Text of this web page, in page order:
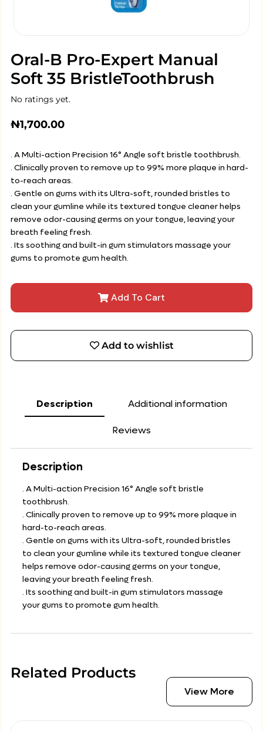
Oral-B Pro-Expert Manual
Soft 35 BristleToothbrush
No ratings yet.
₦1,700.00
. A Multi-action Precision 16° Angle soft bristle toothbrush.
. Clinically proven to remove up to 99% more plaque in hard-
to-reach areas.
. Gentle on gums with its Ultra-soft, rounded bristles to
clean your gumline while its textured tongue cleaner helps
remove odor-causing germs on your tongue, leaving your
breath feeling fresh.
. Its soothing and built-in gum stimulators massage your
gums to promote gum health.
Add To Cart
Add to wishlist
Description Additional information
Reviews
Description
. A Multi-action Precision 16° Angle soft bristle
toothbrush.
. Clinically proven to remove up to 99% more plaque in
hard-to-reach areas.
. Gentle on gums with its Ultra-soft, rounded bristles
to clean your gumline while its textured tongue cleaner
helps remove odor-causing germs on your tongue,
leaving your breath feeling fresh.
. Its soothing and built-in gum stimulators massage
your gums to promote gum health.
Related Products
View More